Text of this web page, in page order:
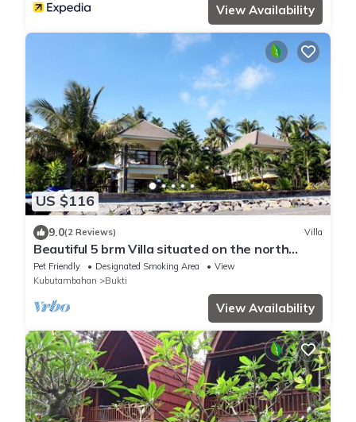
View Availability
US $116
9.0(2 Reviews) Villa
Beautiful 5 brm Villa situated on the north
coast of Bali
Pet Friendly Designated Smoking Area
View
Kubutambahan
Bukti
View Availability